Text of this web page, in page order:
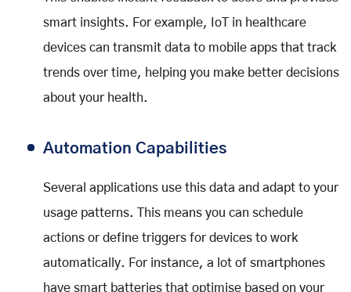
smart insights. For example, IoT in healthcare
devices can transmit data to mobile apps that track
trends over time, helping you make better decisions
about your health.
Automation Capabilities
Several applications use this data and adapt to your
usage patterns. This means you can schedule
actions or define triggers for devices to work
automatically. For instance, a lot of smartphones
have smart batteries that optimise based on your